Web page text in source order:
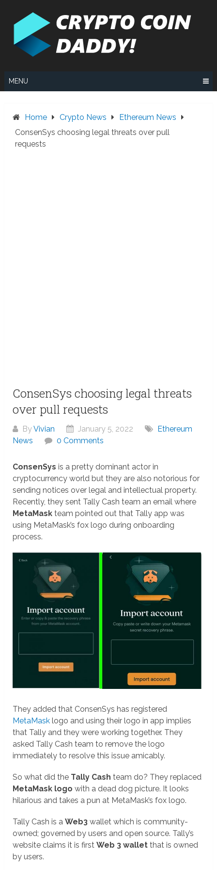
MENU
Home Crypto News
Ethereum News
ConsenSys choosing legal threats over pull
requests
ConsenSys choosing legal threats
over pull requests
ByVivian January 5, 2022
Ethereum
News
0 Comments
ConsenSys is a pretty dominant actor in
cryptocurrency world but they are also notorious for
sending notices over legal and intellectual property.
Recently, they sent Tally Cash team an email where
MetaMask team pointed out that Tally app was
using MetaMask’s fox logo during onboarding
process.
They added that ConsenSys has registered
MetaMask logo and using their logo in app implies
that Tally and they were working together. They
asked Tally Cash team to remove the logo
immediately to resolve this issue amicably.
So what did the Tally Cash team do? They replaced
MetaMask logo with a dead dog picture. It looks
hilarious and takes a pun at MetaMask’s fox logo.
Tally Cash is aWeb3 wallet which is community-
owned; governed by users and open source. Tally’s
website claims it is firstWeb 3 wallet that is owned
by users.